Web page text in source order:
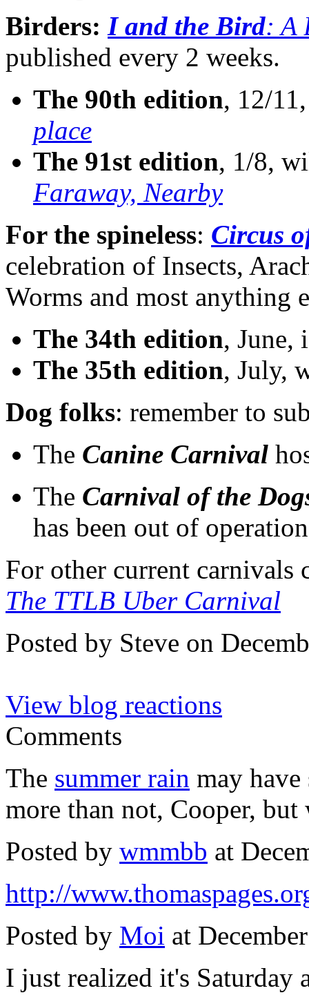
Birders: I and the Bird: A
published every 2 weeks.
The 90th edition, 12/
place
The 91st edition, 1/8,
Faraway, Nearby
For the spineless: Circus
celebration of Insects,
Worms and most anything
The 34th edition, June,
The 35th edition, July,
Dog folks: remember to
The Canine Carnival
The Carnival of the
has been out of
For other current carnivals
The TTLB Uber Carnival
Posted by Steve on
View blog reactions
Comments
The summer rain may have
more than not, Cooper,
Posted by wmmbb at
http://
Posted by Moi at
I just realized it's Saturday